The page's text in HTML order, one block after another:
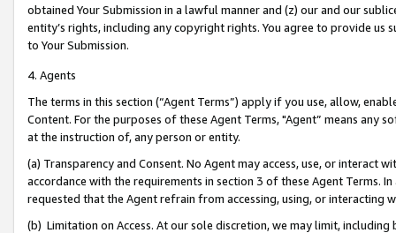
obtained Your Submission in a lawful manner and (z) our and our
entity’s rights, including any copyright rights. You agree to provide us
to Your Submission.
4. Agents
The terms in this section (“Agent Terms”) apply if you use, allow,
Content. For the purposes of these Agent Terms, "Agent” means
at the instruction of, any person or entity.
(a) Transparency and Consent. No Agent may access, use, or
accordance with the requirements in section 3 of these Agent Terms.
requested that the Agent refrain from accessing, using, or interacting
(b) Limitation on Access. At our sole discretion, we may limit,